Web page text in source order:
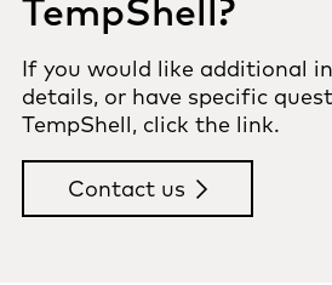
TempShell?
If you would like additional
details, or have specific
TempShell, click the link.
Contact us